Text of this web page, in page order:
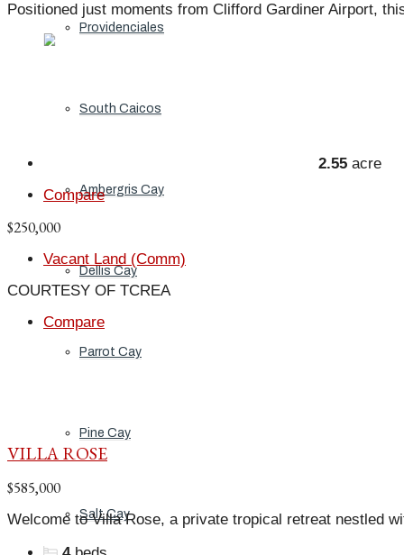
Providenciales
South Caicos
Ambergris Cay
Dellis Cay
Parrot Cay
Pine Cay
Salt Cay
Positioned just moments from Clifford Gardiner Airport, this
2.55 acre
Compare
$250,000
Vacant Land (Comm)
COURTESY OF TCREA
Compare
VILLA ROSE
$585,000
Welcome to Villa Rose, a private tropical retreat nestled